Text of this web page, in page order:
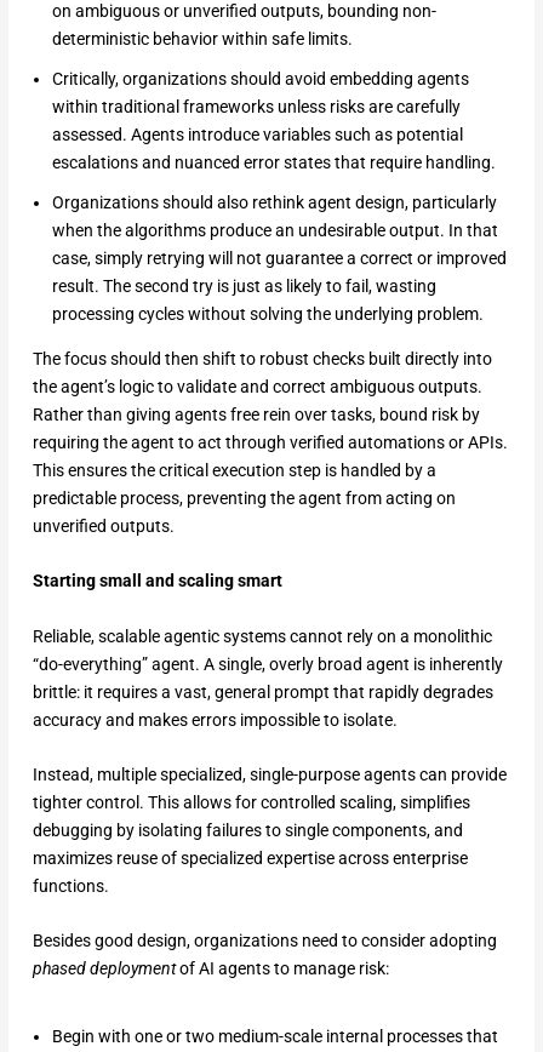
on ambiguous or unverified outputs, bounding non-
deterministic behavior within safe limits.
Critically, organizations should avoid embedding agents
within traditional frameworks unless risks are carefully
assessed. Agents introduce variables such as potential
escalations and nuanced error states that require handling.
Organizations should also rethink agent design, particularly
when the algorithms produce an undesirable output. In that
case, simply retrying will not guarantee a correct or improved
result. The second try is just as likely to fail, wasting
processing cycles without solving the underlying problem.
The focus should then shift to robust checks built directly into
the agent’s logic to validate and correct ambiguous outputs.
Rather than giving agents free rein over tasks, bound risk by
requiring the agent to act through verified automations or APIs.
This ensures the critical execution step is handled by a
predictable process, preventing the agent from acting on
unverified outputs.
Starting small and scaling smart
Reliable, scalable agentic systems cannot rely on a monolithic
“do-everything” agent. A single, overly broad agent is inherently
brittle: it requires a vast, general prompt that rapidly degrades
accuracy and makes errors impossible to isolate.
Instead, multiple specialized, single-purpose agents can provide
tighter control. This allows for controlled scaling, simplifies
debugging by isolating failures to single components, and
maximizes reuse of specialized expertise across enterprise
functions.
Besides good design, organizations need to consider adopting
phased deploymentof AI agents to manage risk:
Begin with one or two medium-scale internal processes that